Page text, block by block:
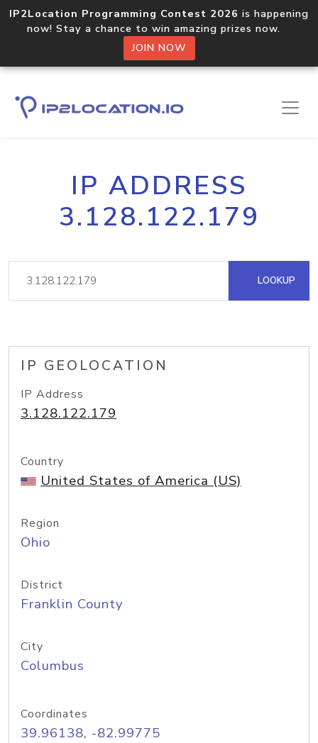
IP2Location Programming Contest 2026 is happening
now! Stay a chance to win amazing prizes now.
JOIN NOW
IP ADDRESS
3.128.122.179
LOOKUP
IP GEOLOCATION
IP Address
3.128.122.179
Country
United States of America (US)
Region
Ohio
District
Franklin County
City
Columbus
Coordinates
39.96138, -82.99775